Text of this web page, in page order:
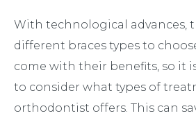
With technological advances,
different braces types to
come with their benefits, so it
to consider what types of
orthodontist offers. This can